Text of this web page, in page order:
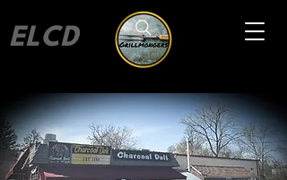
ELCD